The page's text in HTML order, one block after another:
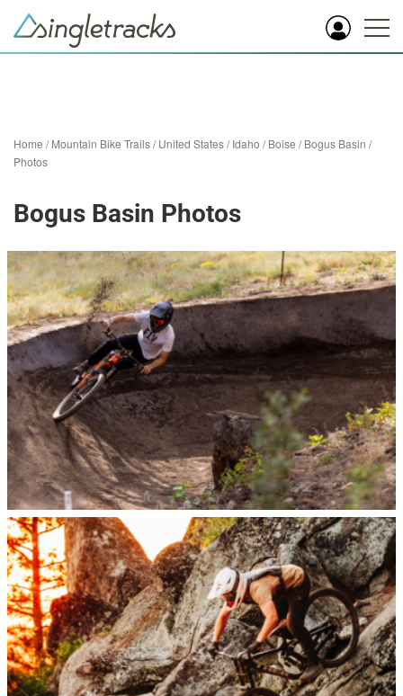
Home /Mountain Bike Trails/United States/Idaho /Boise /Bogus Basin /
Photos
Bogus Basin Photos